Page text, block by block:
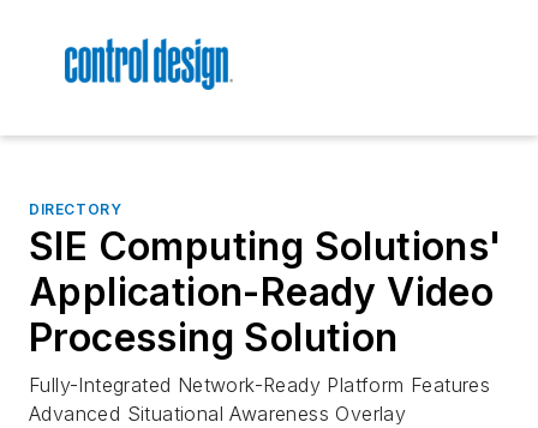
DIRECTORY
SIE Computing Solutions'
Application-Ready Video
Processing Solution
Fully-Integrated Network-Ready Platform Features
Advanced Situational Awareness Overlay